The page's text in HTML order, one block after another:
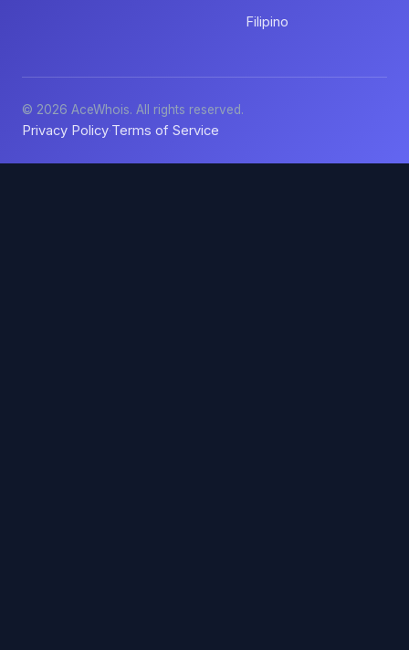
Filipino
© 2026 AceWhois. All rights reserved.
Privacy Policy·Terms of Service